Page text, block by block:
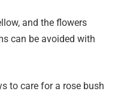
and the flowers
can be avoided with
to care for a rose bush